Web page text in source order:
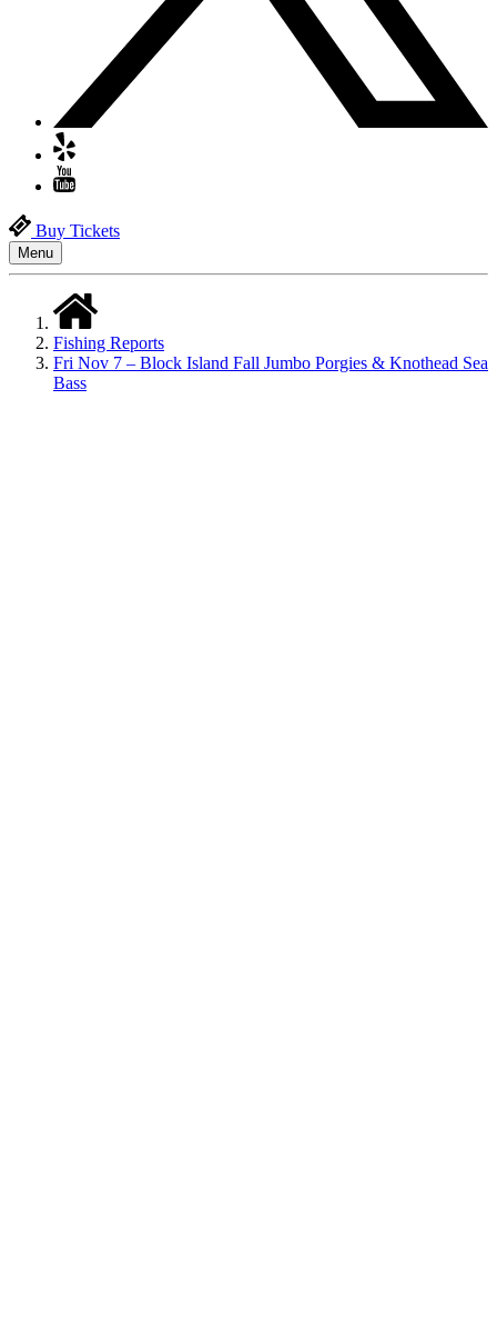
Buy Tickets
Menu
Fishing Reports
Fri Nov 7 – Block Island Fall Jumbo Porgies & Knothead Sea
Bass